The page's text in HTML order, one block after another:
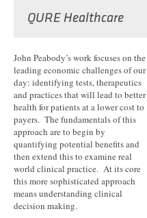
QURE Healthcare
John Peabody’s work focuses on the
leading economic challenges of our
day: identifying tests, therapeutics
and practices that will lead to better
health for patients at a lower cost to
payers. The fundamentals of this
approach are to begin by
quantifying potential benefits and
then extend this to examine real
world clinical practice. At its core
this more sophisticated approach
means understanding clinical
decision making.